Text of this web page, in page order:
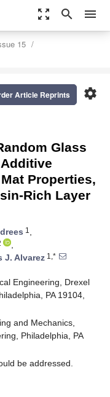
zoom_out_map search menu
15
settings
Article Reprints
Glass
Properties,
Rich Layer
1 ,
,
J. Alvarez 1,*
Engineering, Drexel
PA 19104,
and Mechanics,
Philadelphia, PA
be addressed.